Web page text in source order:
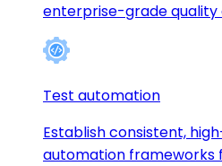
enterprise-grade quality
Test automation
Establish consistent,
automation frameworks